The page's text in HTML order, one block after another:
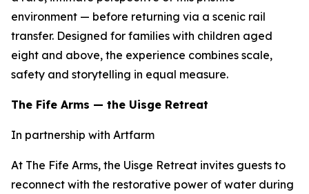
environment — before returning via a scenic rail
transfer. Designed for families with children aged
eight and above, the experience combines scale,
safety and storytelling in equal measure.
The Fife Arms — the Uisge Retreat
In partnership with Artfarm
At The Fife Arms, the Uisge Retreat invites guests to
reconnect with the restorative power of water during